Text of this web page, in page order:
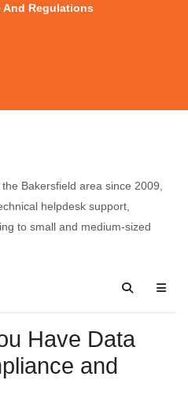
And Regulations
Bakersfield area since 2009,
helpdesk support,
to small and medium-sized
Have Data
and